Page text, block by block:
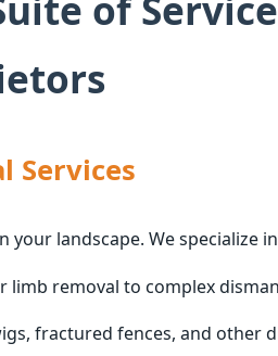
Services
landscape. We specialize
limb removal to complex
fractured fences, and other